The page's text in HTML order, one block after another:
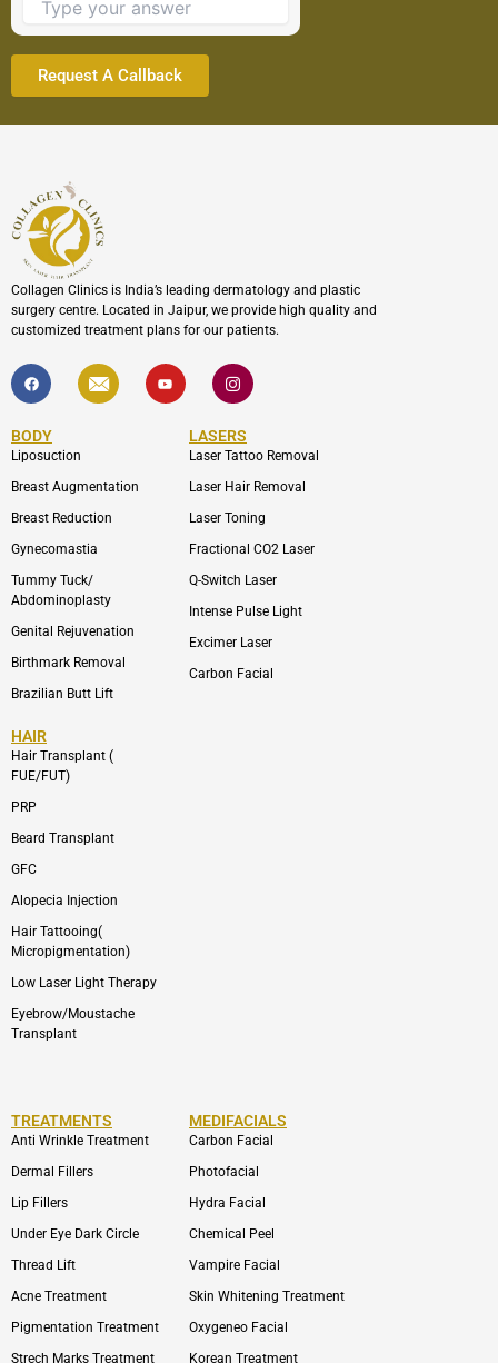
continue.
Collagen Clinics is India’s leading dermatology and plastic
surgery centre. Located in Jaipur, we provide high quality and
customized treatment plans for our patients.
F
a
c
b
o
o
I
c
o
e
o
p
Y
o
u
I
c
o
-
i
n
t
g
r
a
m
-
1
BODY
Liposuction
Breast Augmentation
Breast Reduction
Gynecomastia
Tummy Tuck/
Abdominoplasty
Genital Rejuvenation
Birthmark Removal
Brazilian Butt Lift
LASERS
Laser Tattoo Removal
Laser Hair Removal
Laser Toning
Fractional CO2 Laser
Q-Switch Laser
Intense Pulse Light
Excimer Laser
Carbon Facial
HAIR
Hair Transplant (
FUE/FUT)
PRP
Beard Transplant
GFC
Alopecia Injection
Hair Tattooing(
Micropigmentation)
Low Laser Light Therapy
Eyebrow/Moustache
Transplant
TREATMENTS
Anti Wrinkle Treatment
Dermal Fillers
Lip Fillers
Under Eye Dark Circle
Thread Lift
Acne Treatment
Pigmentation Treatment
Strech Marks Treatment
MEDIFACIALS
Carbon Facial
Photofacial
Hydra Facial
Chemical Peel
Vampire Facial
Skin Whitening Treatment
Oxygeneo Facial
Korean Treatment